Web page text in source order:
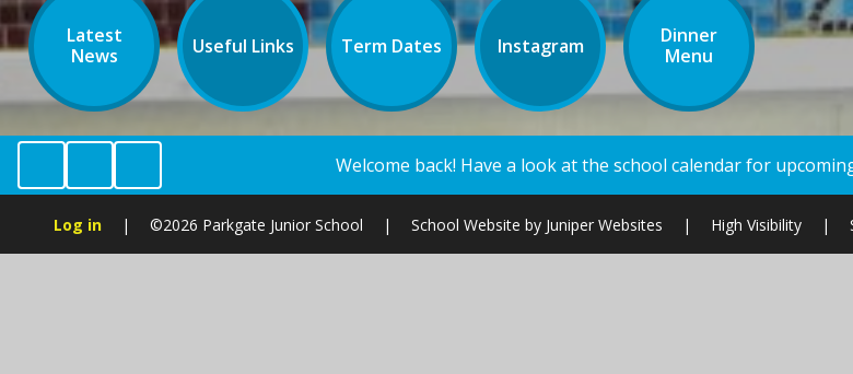
Welcome back! Have a look at the school calendar for upcoming events!
Latest
News
Useful Links Term Dates Instagram
Dinner
Menu
Log in | ©2026 Parkgate Junior School | School Website byJuniper Websites | High Visibility |